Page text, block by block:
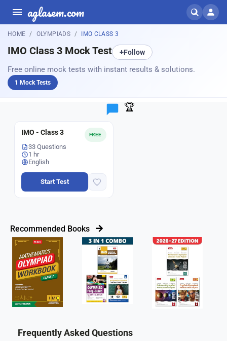
aglasem.com
HOME OLYMPIADS IMO CLASS 3
IMO Class 3 Mock Test +Follow
Free online mock tests with instant results & solutions.
1 Mock Tests
🏆
FREE
IMO - Class 3
33 Questions
1 hr
English
Start Test
Recommended Books
Frequently Asked Questions